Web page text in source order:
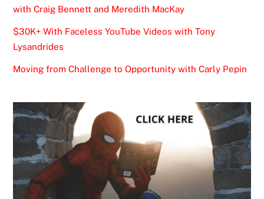
with Craig Bennett and Meredith MacKay
$30K+ With Faceless YouTube Videos with Tony
Lysandrides
Moving from Challenge to Opportunity with Carly Pepin